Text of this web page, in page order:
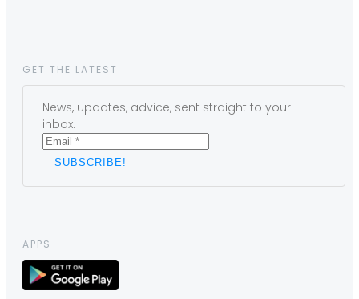
GET THE LATEST
News, updates, advice, sent straight to your
inbox.
APPS